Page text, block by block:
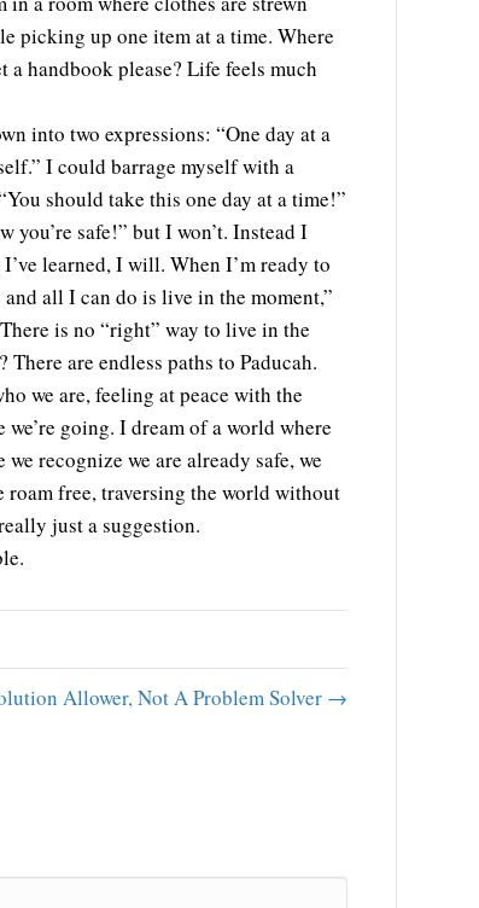
picking up one item at a time. Where
a handbook please? Life feels much
into two expressions: “One day at a
I could barrage myself with a
should take this one day at a time!”
you’re safe!” but I won’t. Instead I
learned, I will. When I’m ready to
all I can do is live in the moment,”
is no “right” way to live in the
are endless paths to Paducah.
we are, feeling at peace with the
going. I dream of a world where
recognize we are already safe, we
roam free, traversing the world without
just a suggestion.
Allower, Not A Problem Solver →